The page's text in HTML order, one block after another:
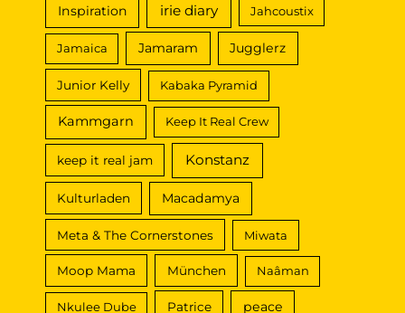
Inspiration irie diary Jahcoustix
Jamaica Jamaram Jugglerz
Junior Kelly Kabaka Pyramid
Kammgarn Keep It Real Crew
keep it real jam Konstanz
Kulturladen Macadamya
Meta & The Cornerstones Miwata
Moop Mama München Naâman
Nkulee Dube Patrice peace